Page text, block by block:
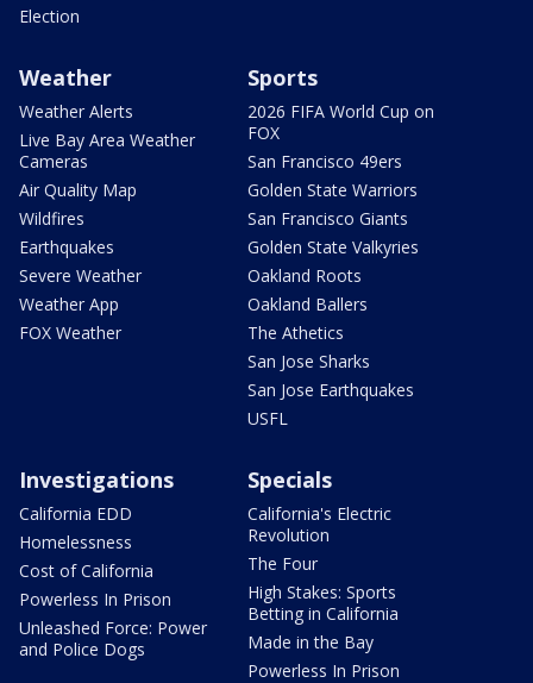
Election
Weather
Weather Alerts
Live Bay Area Weather
Cameras
Air Quality Map
Wildfires
Earthquakes
Severe Weather
Weather App
FOX Weather
Sports
2026 FIFA World Cup on
FOX
San Francisco 49ers
Golden State Warriors
San Francisco Giants
Golden State Valkyries
Oakland Roots
Oakland Ballers
The Athetics
San Jose Sharks
San Jose Earthquakes
USFL
Investigations
California EDD
Homelessness
Cost of California
Powerless In Prison
Unleashed Force: Power
and Police Dogs
Specials
California's Electric
Revolution
The Four
High Stakes: Sports
Betting in California
Made in the Bay
Powerless In Prison